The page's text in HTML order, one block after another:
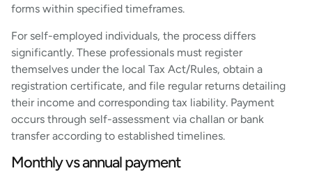
forms within specified timeframes.
For self-employed individuals, the process differs
significantly. These professionals must register
themselves under the local Tax Act/Rules, obtain a
registration certificate, and file regular returns detailing
their income and corresponding tax liability. Payment
occurs through self-assessment via challan or bank
transfer according to established timelines.
Monthly vs annual payment